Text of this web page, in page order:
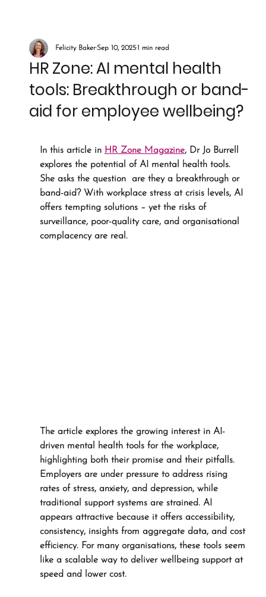
HR Zone: AI mental health
tools: Breakthrough or band-
aid for employee wellbeing?
Felicity BakerSep 10, 20251 min read
In this article in HR Zone Magazine, Dr Jo Burrell
explores the potential of AI mental health tools.
She asks the question  are they a breakthrough or
band-aid? With workplace stress at crisis levels, AI
offers tempting solutions – yet the risks of
surveillance, poor-quality care, and organisational
complacency are real.
The article explores the growing interest in AI-
driven mental health tools for the workplace,
highlighting both their promise and their pitfalls.
Employers are under pressure to address rising
rates of stress, anxiety, and depression, while
traditional support systems are strained. AI
appears attractive because it offers accessibility,
consistency, insights from aggregate data, and cost
efficiency. For many organisations, these tools seem
like a scalable way to deliver wellbeing support at
speed and lower cost.